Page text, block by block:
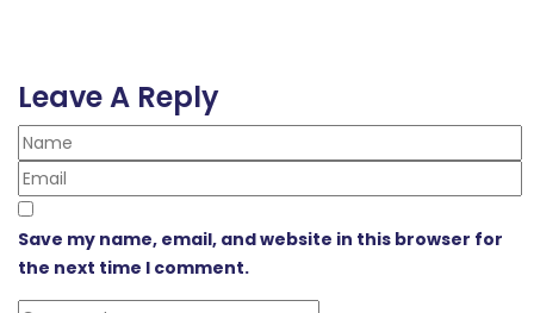
Leave A Reply
Save my name, email, and website in this browser for
the next time I comment.